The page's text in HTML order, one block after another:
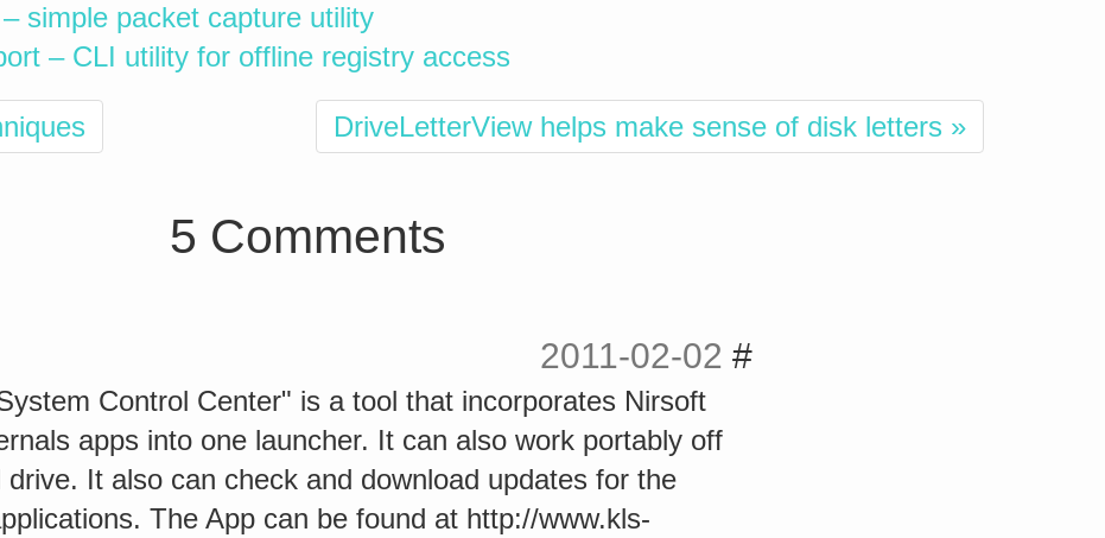
simple packet capture utility
– CLI utility for offline registry access
DriveLetterView helps make sense of disk letters »
5 Comments
2011-02-02 #
Control Center" is a tool that incorporates Nirsoft
apps into one launcher. It can also work portably off
drive. It also can check and download updates for the
The App can be found at http://www.kls-